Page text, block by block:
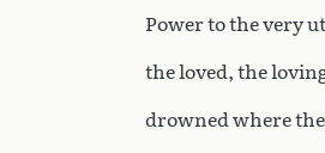
Power to the very
the loved, the
drowned where